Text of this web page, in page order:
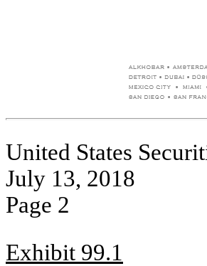
United States
July 13, 2018
Page 2
Exhibit 99.1